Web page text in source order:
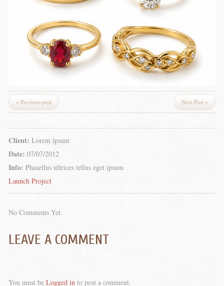
« Previous post Next Post »
Client: Lorem ipsum
Date: 07/07/2012
Info: Phasellus ultrices tellus eget ipsum
Launch Project
No Comments Yet.
LEAVE A COMMENT
You must be Logged in to post a comment.